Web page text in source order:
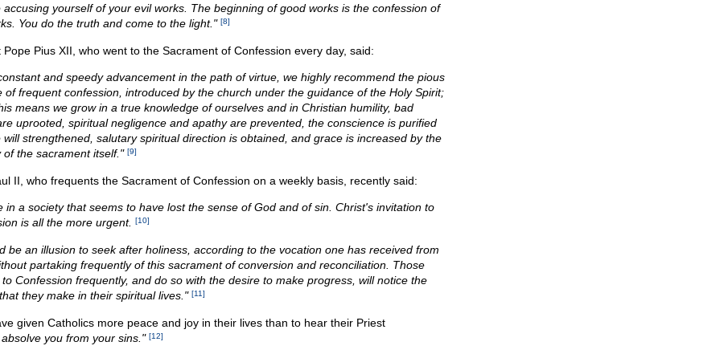
accusing yourself of your evil works. The beginning of good works is the confession of
You do the truth and come to the light." [8]
Pope Pius XII, who went to the Sacrament of Confession every day, said:
and speedy advancement in the path of virtue, we highly recommend the pious
of frequent confession, introduced by the church under the guidance of the Holy Spirit;
means we grow in a true knowledge of ourselves and in Christian humility, bad
uprooted, spiritual negligence and apathy are prevented, the conscience is purified
will strengthened, salutary spiritual direction is obtained, and grace is increased by the
of the sacrament itself." [9]
II, who frequents the Sacrament of Confession on a weekly basis, recently said:
in a society that seems to have lost the sense of God and of sin. Christ's invitation to
is all the more urgent.
[10]
be an illusion to seek after holiness, according to the vocation one has received from
partaking frequently of this sacrament of conversion and reconciliation. Those
Confession frequently, and do so with the desire to make progress, will notice the
they make in their spiritual lives." [11]
given Catholics more peace and joy in their lives than to hear their Priest
absolve you from your sins." [12]